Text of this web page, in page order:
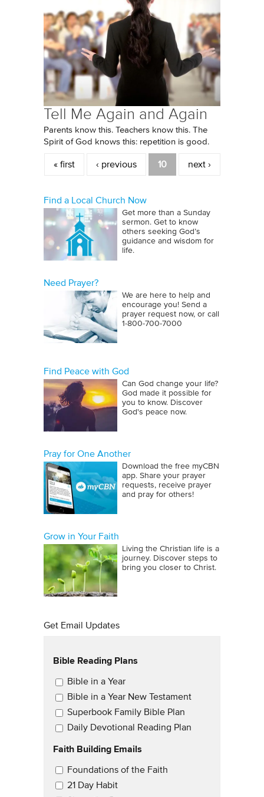
Tell Me Again and Again
Parents know this. Teachers know this. The
Spirit of God knows this: repetition is good.
Pages
« first ‹ previous 10 next ›
Find a Local Church Now
Get more than a Sunday
sermon. Get to know
others seeking God’s
guidance and wisdom for
life.
Need Prayer?
We are here to help and
encourage you! Send a
prayer request now, or call
1‑800‑700‑7000
Find Peace with God
Can God change your life?
God made it possible for
you to know. Discover
God's peace now.
Pray for One Another
Download the free myCBN
app. Share your prayer
requests, receive prayer
and pray for others!
Grow in Your Faith
Living the Christian life is a
journey. Discover steps to
bring you closer to Christ.
Get Email Updates
Bible Reading Plans
Email Updates
Bible in a Year
Bible in a Year New Testament
Superbook Family Bible Plan
Daily Devotional Reading Plan
Faith Building Emails
Email Updates 2
Foundations of the Faith
21 Day Habit